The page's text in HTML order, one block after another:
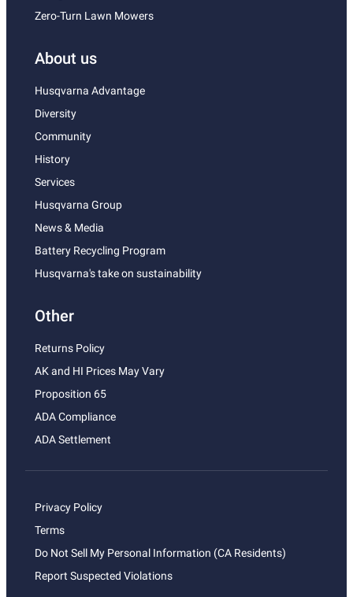
Zero-Turn Lawn Mowers
About us
Husqvarna Advantage
Diversity
Community
History
Services
Husqvarna Group
News & Media
Battery Recycling Program
Husqvarna's take on sustainability
Other
Returns Policy
AK and HI Prices May Vary
Proposition 65
ADA Compliance
ADA Settlement
Privacy Policy
Terms
Do Not Sell My Personal Information (CA Residents)
Report Suspected Violations